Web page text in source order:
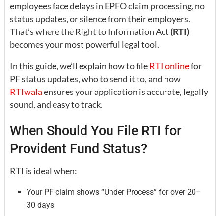
employees face delays in EPFO claim processing, no
status updates, or silence from their employers.
That’s where the Right to Information Act (RTI)
becomes your most powerful legal tool.
In this guide, we’ll explain how to fileRTI onlinefor
PF status updates, who to send it to, and how
RTIwalaensures your application is accurate, legally
sound, and easy to track.
When Should You File RTI for
Provident Fund Status?
RTI is ideal when:
Your PF claim shows “Under Process” for over 20–
30 days